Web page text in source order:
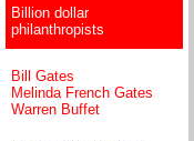
Billion dollar
philanthropists
Bill Gates
Melinda French Gates
Warren Buffet